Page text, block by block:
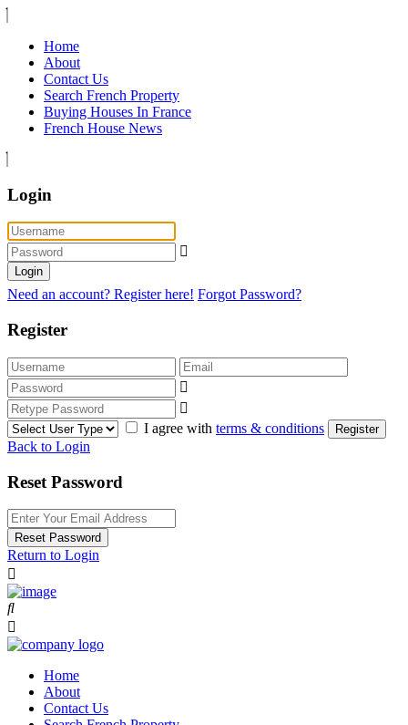
Home
About
Contact Us
Search French Property
Buying Houses In France
French House News
Login
Login
Need an account? Register here! Forgot Password?
Register
I agree with terms & conditions Register
Back to Login
Reset Password
Reset Password
Return to Login
Home
About
Contact Us